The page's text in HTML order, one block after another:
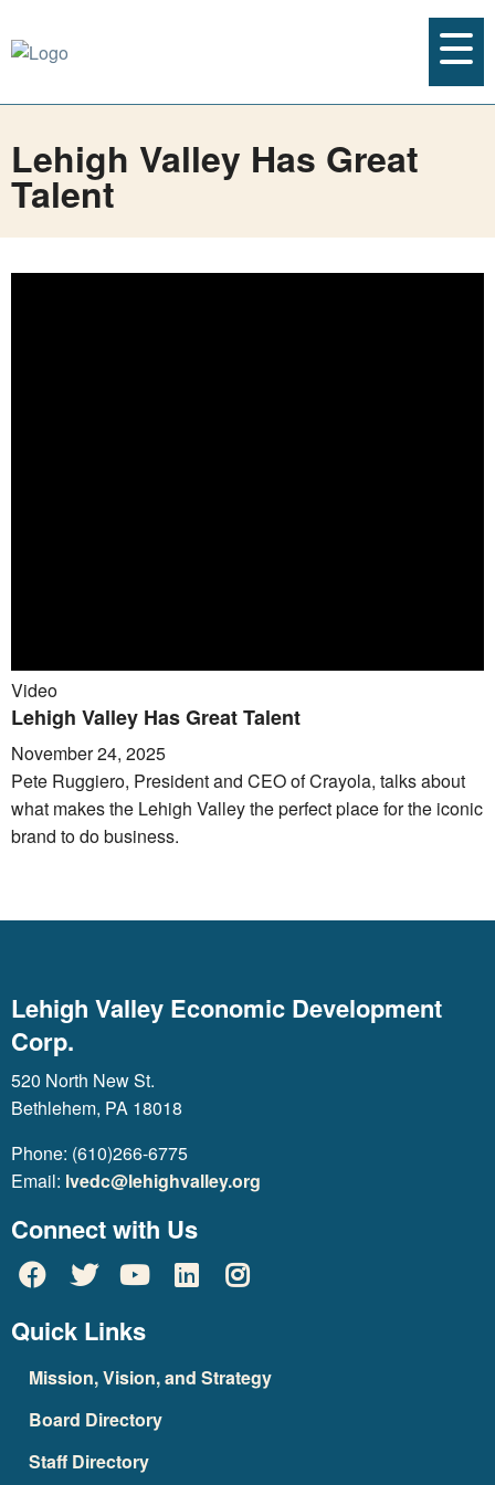
Lehigh Valley Has Great
Talent
Video
Lehigh Valley Has Great Talent
November 24, 2025
Pete Ruggiero, President and CEO of Crayola, talks about
what makes the Lehigh Valley the perfect place for the iconic
brand to do business.
Lehigh Valley Economic Development
Corp.
520 North New St.
Bethlehem, PA 18018
Phone: (610)266-6775
Email: lvedc@lehighvalley.org
Connect with Us
Quick Links
Mission, Vision, and Strategy
Board Directory
Staff Directory